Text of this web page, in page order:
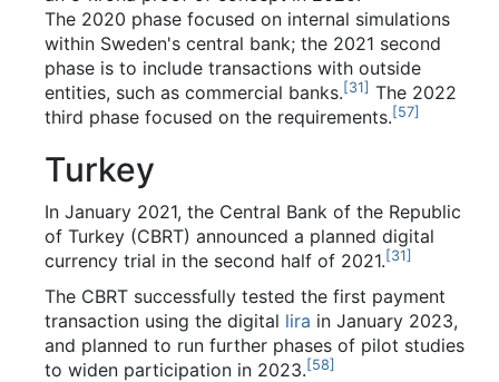
The 2020 phase focused on internal simulations
within Sweden's central bank; the 2021 second
phase is to include transactions with outside
entities, such as commercial banks.[31] The 2022
third phase focused on the requirements.[57]
Turkey
In January 2021, the Central Bank of the Republic
of Turkey (CBRT) announced a planned digital
currency trial in the second half of 2021.[31]
The CBRT successfully tested the first payment
transaction using the digital lira in January 2023,
and planned to run further phases of pilot studies
to widen participation in 2023.[58]